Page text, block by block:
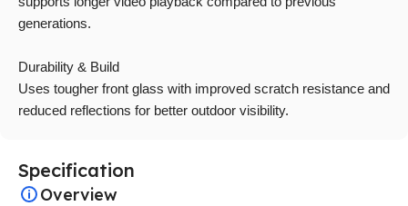
generations.
Durability & Build
Uses tougher front glass with improved scratch resistance and
reduced reflections for better outdoor visibility.
Specification
Overview